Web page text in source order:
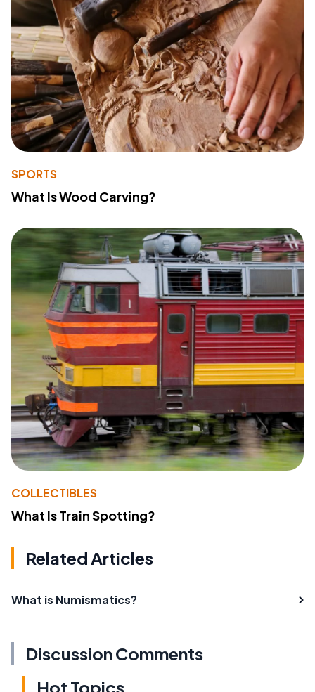
SPORTS
What Is Wood Carving?
COLLECTIBLES
What Is Train Spotting?
Related Articles
What is Numismatics?
Discussion Comments
Hot Topics